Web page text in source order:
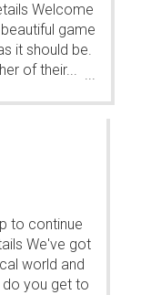
Welcome
game
it should be.
of their... ...
to continue
We've got
world and
do you get to